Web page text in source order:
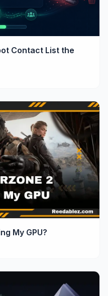
Contact List the
My GPU?